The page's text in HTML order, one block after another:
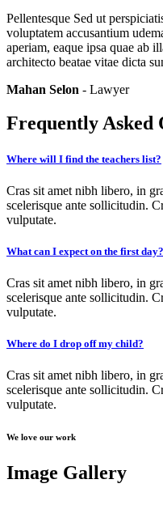
Pellentesque Sed ut
voluptatem accusantium
aperiam, eaque ipsa quae ab
architecto beatae vitae dicta
Mahan Selon - Lawyer
Frequently Asked
Where will I find the teachers list?
Cras sit amet nibh libero, in
scelerisque ante sollicitudin.
vulputate.
What can I expect on the first day?
Cras sit amet nibh libero, in
scelerisque ante sollicitudin.
vulputate.
Where do I drop off my child?
Cras sit amet nibh libero, in
scelerisque ante sollicitudin.
vulputate.
We love our work
Image Gallery